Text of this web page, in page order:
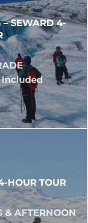
– SEWARD 4-
Included
HOUR TOUR
& AFTERNOON